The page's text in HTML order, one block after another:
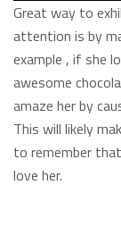
Great way to
attention is by
example , if she
awesome
amaze her by
This will likely
to remember
love her.